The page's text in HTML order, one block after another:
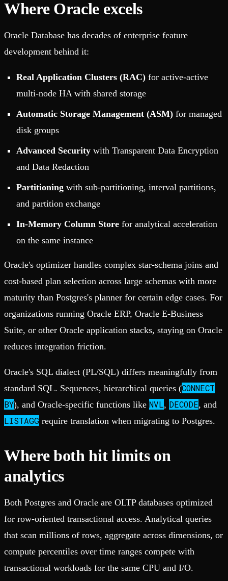
Where Oracle excels
Oracle Database has decades of enterprise feature
development behind it:
Real Application Clusters (RAC) for active-active
multi-node HA with shared storage
Automatic Storage Management (ASM) for managed
disk groups
Advanced Security with Transparent Data Encryption
and Data Redaction
Partitioning with sub-partitioning, interval partitions,
and partition exchange
In-Memory Column Store for analytical acceleration
on the same instance
Oracle's optimizer handles complex star-schema joins and
cost-based plan selection across large schemas with more
maturity than Postgres's planner for certain edge cases. For
organizations running Oracle ERP, Oracle E-Business
Suite, or other Oracle application stacks, staying on Oracle
reduces integration friction.
Oracle's SQL dialect (PL/SQL) differs meaningfully from
standard SQL. Sequences, hierarchical queries (CONNECT
BY), and Oracle-specific functions like NVL, DECODE, and
LISTAGG require translation when migrating to Postgres.
Where both hit limits on
analytics
Both Postgres and Oracle are OLTP databases optimized
for row-oriented transactional access. Analytical queries
that scan millions of rows, aggregate across dimensions, or
compute percentiles over time ranges compete with
transactional workloads for the same CPU and I/O.